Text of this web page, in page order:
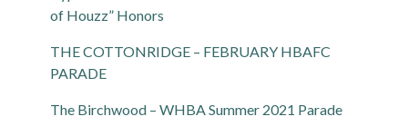
of Houzz” Honors
THE COTTONRIDGE – FEBRUARY HBAFC
PARADE
The Birchwood – WHBA Summer 2021 Parade